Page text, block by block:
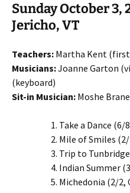
Sunday October 3,
Jericho, VT
Teachers: Martha Kent (first
Musicians:Joanne Garton
(keyboard)
Sit-in Musician: Moshe
Take a Dance (6/
Mile of Smiles (2/
Trip to
Indian Summer
Michedonia (2/2,